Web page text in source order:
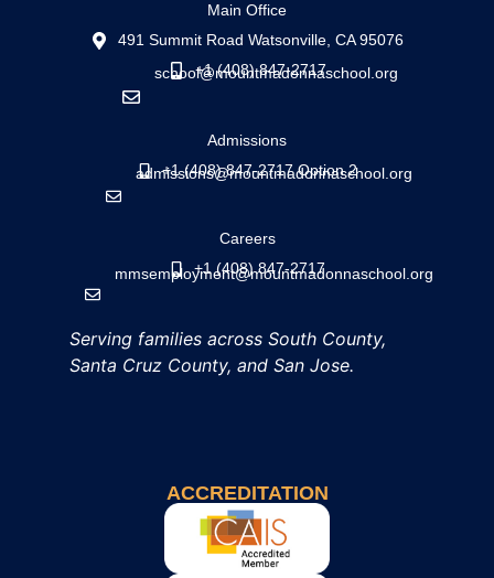
Main Office
491 Summit Road Watsonville, CA 95076
+1 (408) 847-2717
school@mountmadonnaschool.org
Admissions
+1 (408) 847-2717 Option 2
admissions@mountmadonnaschool.org
Careers
+1 (408) 847-2717
mmsemployment@mountmadonnaschool.org
Serving families across South County,
Santa Cruz County, and San Jose.
ACCREDITATION